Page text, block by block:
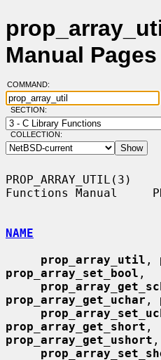
Manual Pages
COMMAND:
SECTION:
COLLECTION:
PROP_ARRAY_UTIL(3)
Functions Manual
NAME
prop_array_util ,
prop_array_set_bool ,
prop_array_get_uchar ,
prop_array_get_short
prop_array_get_ushort ,